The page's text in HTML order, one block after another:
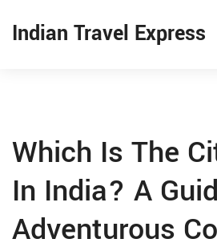
Indian Travel Express
Which Is The
In India? A
Adventurous